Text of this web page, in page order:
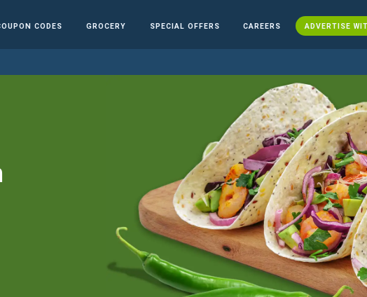
CODES GROCERY SPECIAL OFFERS CAREERS ADVERTISE